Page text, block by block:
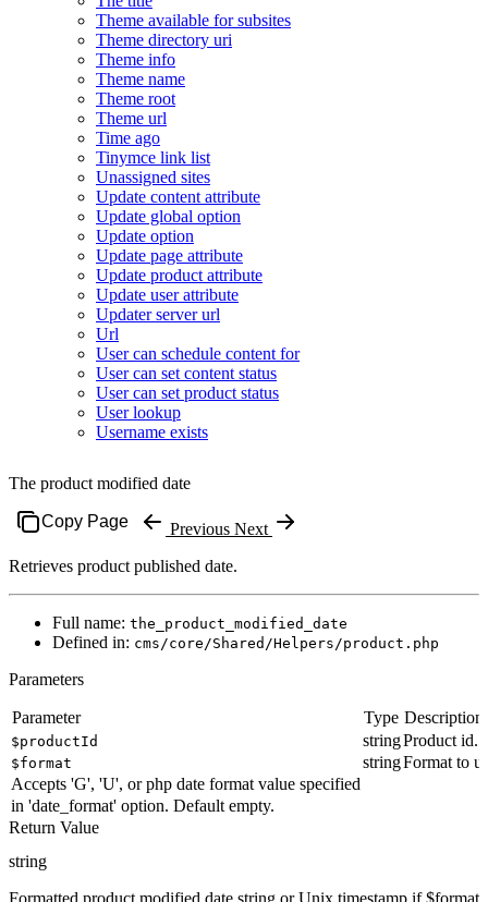
Theme available for subsites
Theme directory uri
Theme info
Theme name
Theme root
Theme url
Time ago
Tinymce link list
Unassigned sites
Update content attribute
Update global option
Update option
Update page attribute
Update product attribute
Update user attribute
Updater server url
Url
User can schedule content for
User can set content status
User can set product status
User lookup
Username exists
The product modified date
Copy Page Previous Next
Retrieves product published date.
Full name: the_product_modified_date
Defined in: cms/core/Shared/Helpers/product.php
Parameters
Parameter Type Description
$productId stringProduct id.
$format stringFormat to
Accepts 'G', 'U', or php date format value specified
in 'date_format' option. Default empty.
Return Value
string
Formatted product modified date string or Unix timestamp if $format